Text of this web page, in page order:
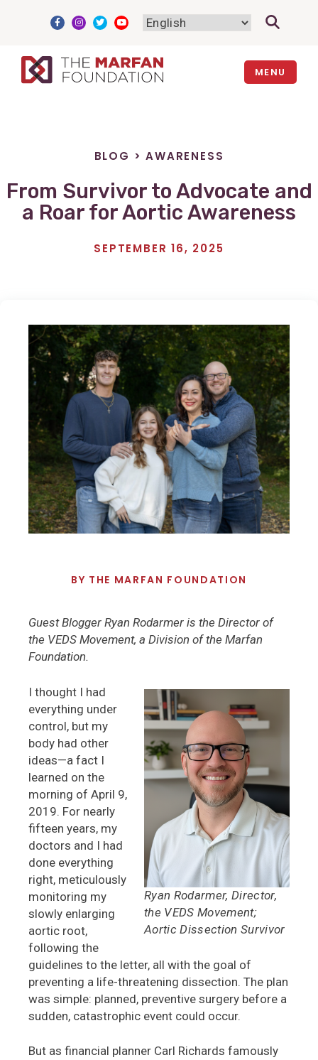
MENU
BLOG >AWARENESS
From Survivor to Advocate and
a Roar for Aortic Awareness
SEPTEMBER 16, 2025
BY THE MARFAN FOUNDATION
Guest Blogger Ryan Rodarmer is the Director of
the VEDS Movement, a Division of the Marfan
Foundation.
Ryan Rodarmer, Director,
the VEDS Movement;
Aortic Dissection Survivor
I thought I had
everything under
control, but my
body had other
ideas—a fact I
learned on the
morning of April 9,
2019. For nearly
fifteen years, my
doctors and I had
done everything
right, meticulously
monitoring my
slowly enlarging
aortic root,
following the
guidelines to the letter, all with the goal of
preventing a life-threatening dissection. The plan
was simple: planned, preventive surgery before a
sudden, catastrophic event could occur.
But as financial planner Carl Richards famously